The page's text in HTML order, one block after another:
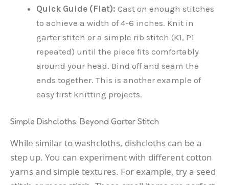
Quick Guide (Flat): Cast on enough stitches
to achieve a width of 4-6 inches. Knit in
garter stitch or a simple rib stitch (K1, P1
repeated) until the piece fits comfortably
around your head. Bind off and seam the
ends together. This is another example of
easy first knitting projects.
Simple Dishcloths: Beyond Garter Stitch
While similar to washcloths, dishcloths can be a
step up. You can experiment with different cotton
yarns and simple textures. For example, try a seed